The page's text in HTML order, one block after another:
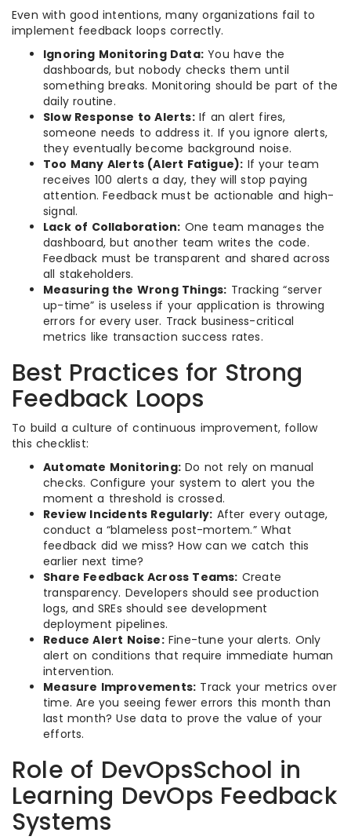
Even with good intentions, many organizations fail to
implement feedback loops correctly.
Ignoring Monitoring Data: You have the
dashboards, but nobody checks them until
something breaks. Monitoring should be part of the
daily routine.
Slow Response to Alerts:If an alert fires,
someone needs to address it. If you ignore alerts,
they eventually become background noise.
Too Many Alerts (Alert Fatigue): If your team
receives 100 alerts a day, they will stop paying
attention. Feedback must be actionable and high-
signal.
Lack of Collaboration: One team manages the
dashboard, but another team writes the code.
Feedback must be transparent and shared across
all stakeholders.
Measuring the Wrong Things: Tracking “server
up-time” is useless if your application is throwing
errors for every user. Track business-critical
metrics like transaction success rates.
Best Practices for Strong
Feedback Loops
To build a culture of continuous improvement, follow
this checklist:
Automate Monitoring: Do not rely on manual
checks. Configure your system to alert you the
moment a threshold is crossed.
Review Incidents Regularly: After every outage,
conduct a “blameless post-mortem.” What
feedback did we miss? How can we catch this
earlier next time?
Share Feedback Across Teams: Create
transparency. Developers should see production
logs, and SREs should see development
deployment pipelines.
Reduce Alert Noise:Fine-tune your alerts. Only
alert on conditions that require immediate human
intervention.
Measure Improvements: Track your metrics over
time. Are you seeing fewer errors this month than
last month? Use data to prove the value of your
efforts.
Role of DevOpsSchool in
Learning DevOps Feedback
Systems